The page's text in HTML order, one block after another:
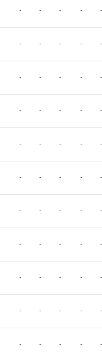
- - - - -
- - - - -
- - - - -
- - - - -
- - - - -
- - - - -
- - - - -
- - - - -
- - - - -
- - - - -
- - - - -